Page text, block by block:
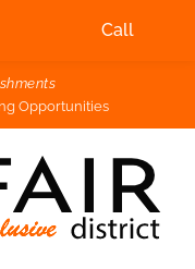
Opportunities
Call